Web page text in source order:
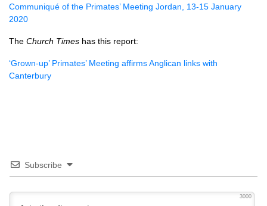
Communiqué of the Primates’ Meeting Jordan, 13-15 January
2020
The Church Times has this report:
‘Grown-up’ Primates’ Meeting affirms Anglican links with
Canterbury
Subscribe
3000